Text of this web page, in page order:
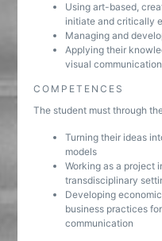
Using art-based,
initiate and critically
Managing and
Applying their
visual
COMPETENCES
The student must through
Turning their ideas
models
Working as a project
transdisciplinary
Developing
business practices
communication